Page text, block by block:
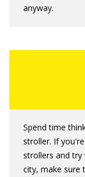
anyway.
Spend time
stroller. If
strollers and
city, make sure